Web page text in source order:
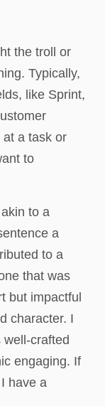
the troll or
Typically,
like Sprint,
at a task or
to
to a
a
to a
that was
but impactful
character. I
well-crafted
engaging. If
have a